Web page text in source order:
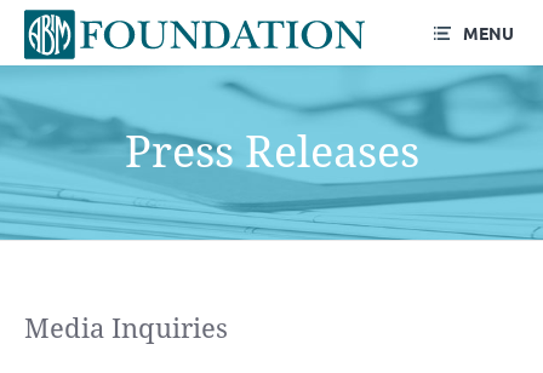
MENU
Press Releases
Media Inquiries